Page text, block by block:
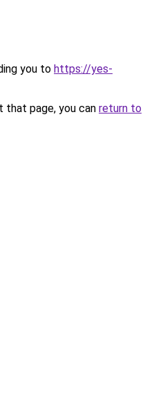
you to https://yes-
page, you can return to